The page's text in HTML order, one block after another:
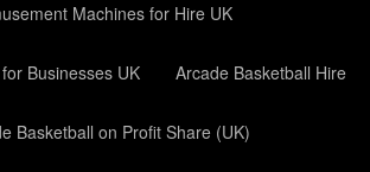
Machines for Hire UK
Businesses UK Arcade Basketball Hire
Basketball on Profit Share (UK)